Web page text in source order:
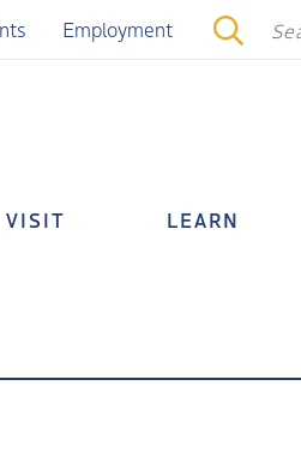
Employment
VISIT LEARN